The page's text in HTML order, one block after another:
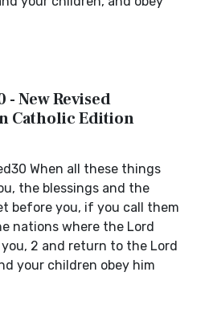
New Revised
Catholic Edition
When all these things
the blessings and the
before you, if you call them
nations where the Lord
2 and return to the Lord
your children obey him